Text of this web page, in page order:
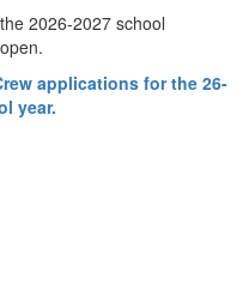
2026-2027 school